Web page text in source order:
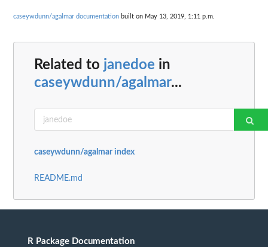
caseywdunn/agalmar documentation built on May 13, 2019, 1:11 p.m.
Related to janedoe in
caseywdunn/agalmar...
caseywdunn/agalmar index
README.md
R Package Documentation